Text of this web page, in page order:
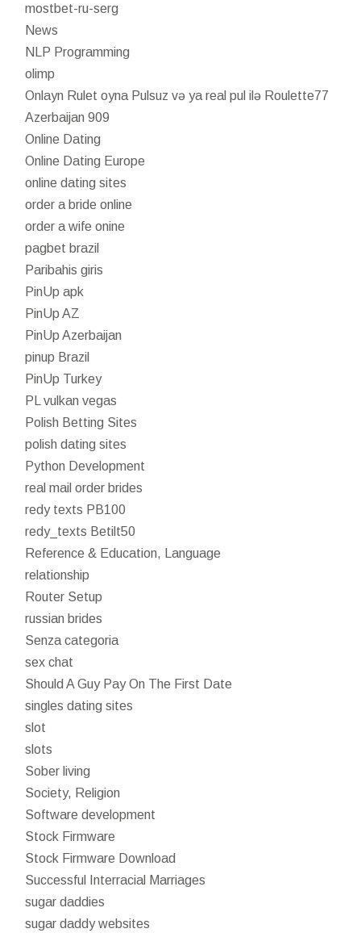
mostbet-ru-serg
News
NLP Programming
olimp
Onlayn Rulet oyna Pulsuz və ya real pul ilə Roulette77
Azerbaijan 909
Online Dating
Online Dating Europe
online dating sites
order a bride online
order a wife onine
pagbet brazil
Paribahis giris
PinUp apk
PinUp AZ
PinUp Azerbaijan
pinup Brazil
PinUp Turkey
PL vulkan vegas
Polish Betting Sites
polish dating sites
Python Development
real mail order brides
redy texts PB100
redy_texts Betilt50
Reference & Education, Language
relationship
Router Setup
russian brides
Senza categoria
sex chat
Should A Guy Pay On The First Date
singles dating sites
slot
slots
Sober living
Society, Religion
Software development
Stock Firmware
Stock Firmware Download
Successful Interracial Marriages
sugar daddies
sugar daddy websites